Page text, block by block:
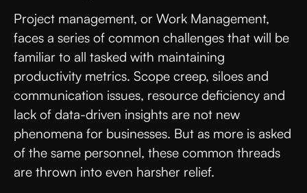
Project management, or Work Management,
faces a series of common challenges that will be
familiar to all tasked with maintaining
productivity metrics. Scope creep, siloes and
communication issues, resource deficiency and
lack of data-driven insights are not new
phenomena for businesses. But as more is asked
of the same personnel, these common threads
are thrown into even harsher relief.